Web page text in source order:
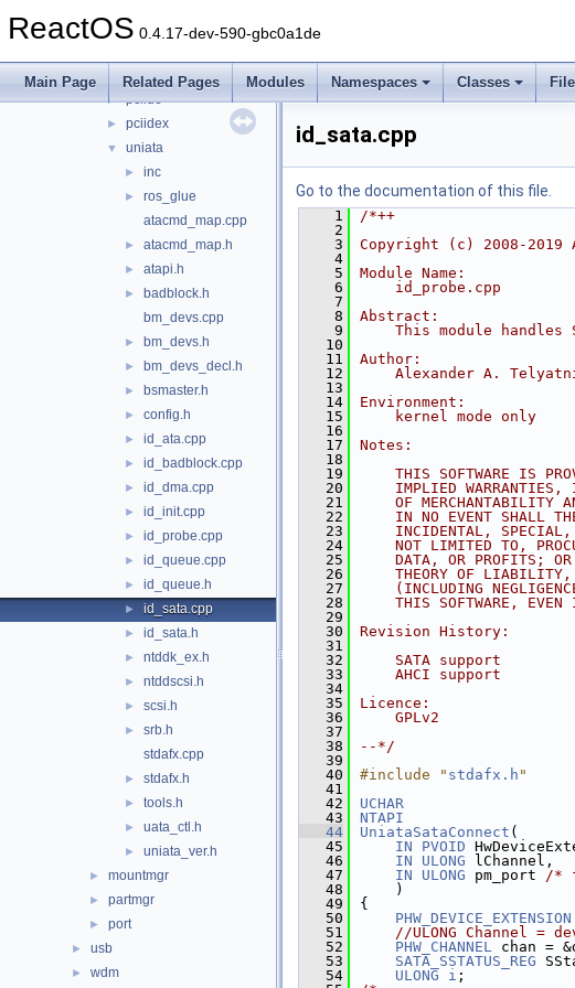
ReactOS 0.4.17-dev-590-gbc0a1de
Main Page Related Pages Modules Namespaces Classes
► atapi
legide
► pciide
► pciidex
▼ uniata
► inc
►
ros_glue
atacmd_map.cpp
► atacmd_map.h
► atapi.h
►
badblock.h
bm_devs.cpp
► bm_devs.h
► bm_devs_decl.h
► bsmaster.h
► config.h
► id_ata.cpp
► id_badblock.cpp
► id_dma.cpp
► id_init.cpp
► id_probe.cpp
► id_queue.cpp
► id_queue.h
► id_sata.cpp
► id_sata.h
► ntddk_ex.h
► ntddscsi.h
► scsi.h
►
srb.h
stdafx.cpp
► stdafx.h
► tools.h
► uata_ctl.h
► uniata_ver.h
► mountmgr
► partmgr
► port
► usb
► wdm
id_sata.cpp
Go to the documentation of this file.
    1
/*++
    2
    3
Copyright (c) 2008-
    4
    5
Module Name:
    6
    id_probe.cpp
    7
    8
Abstract:
    9
This module handles
   10
   11
Author:
   12
Alexander A.
   13
   14
Environment:
   15
    kernel mode only
   16
   17
Notes:
   18
   19
THIS SOFTWARE IS
   20
IMPLIED WARRANTIES,
   21
OF MERCHANTABILITY
   22
IN NO EVENT SHALL
   23
INCIDENTAL,
   24
NOT LIMITED TO,
   25
DATA, OR PROFITS;
   26
THEORY OF
   27
(INCLUDING
   28
THIS SOFTWARE, EVEN
   29
   30
Revision History:
   31
   32
    SATA support
   33
    AHCI support
   34
   35
Licence:
   36
    GPLv2
   37
   38
--*/
   39
   40
#include " stdafx.h "
   41
   42
UCHAR
   43
NTAPI
   44
UniataSataConnect (
   45
IN PVOID
   46
IN ULONG
   47
IN ULONG pm_port /*
   48
    )
   49
{
   50
PHW_DEVICE_EXTENSION
   51
//ULONG Channel =
   52
PHW_CHANNEL chan =
   53
SATA_SSTATUS_REG
   54
ULONG i ;